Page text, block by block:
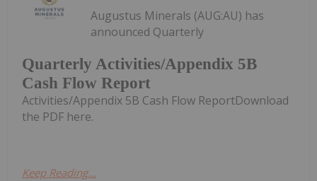
Quarterly Activities/Appendix 5B
Cash Flow Report
Augustus Minerals (AUG:AU) has
announced Quarterly
Activities/Appendix 5B Cash Flow ReportDownload
the PDF here.
Keep Reading...